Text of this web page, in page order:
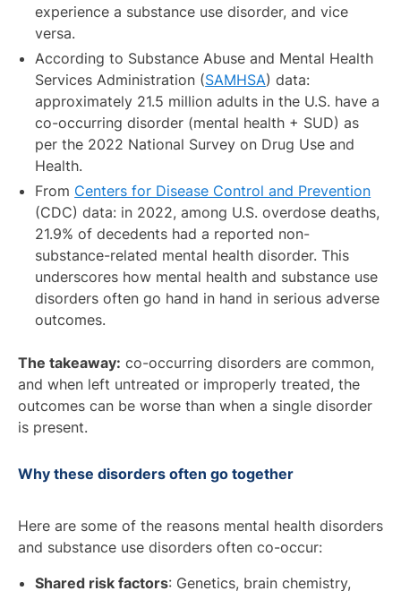
experience a substance use disorder, and vice
versa.
According to Substance Abuse and Mental Health
Services Administration (SAMHSA) data:
approximately 21.5 million adults in the U.S. have a
co-occurring disorder (mental health + SUD) as
per the 2022 National Survey on Drug Use and
Health.
From Centers for Disease Control and Prevention
(CDC) data: in 2022, among U.S. overdose deaths,
21.9% of decedents had a reported non-
substance-related mental health disorder. This
underscores how mental health and substance use
disorders often go hand in hand in serious adverse
outcomes.
The takeaway: co-occurring disorders are common,
and when left untreated or improperly treated, the
outcomes can be worse than when a single disorder
is present.
Why these disorders often go together
Here are some of the reasons mental health disorders
and substance use disorders often co-occur:
Shared risk factors: Genetics, brain chemistry,